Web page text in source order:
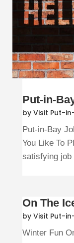
Put-in-
by Visit Put-
Put-in-Bay
You Like To
satisfying job
On The
by Visit Put-
Winter Fun